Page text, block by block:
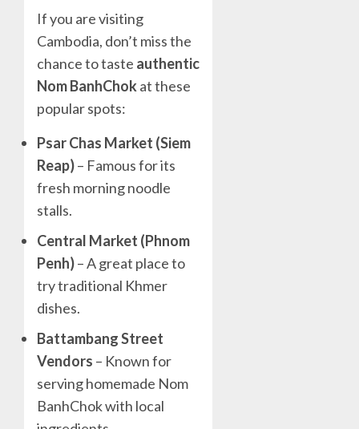
If you are visiting
Cambodia, don’t miss the
chance to taste authentic
Nom BanhChokat these
popular spots:
Psar Chas Market (Siem
Reap)– Famous for its
fresh morning noodle
stalls.
Central Market (Phnom
Penh)– A great place to
try traditional Khmer
dishes.
Battambang Street
Vendors – Known for
serving homemade Nom
BanhChok with local